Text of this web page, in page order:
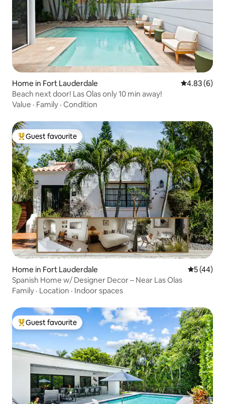
Home in Fort Lauderdale 4.83 out of
4.83 (6)
Beach next door! Las Olas only 10 min away!
Value · Family · Condition
Top guest favourite
Guest favourite
Home in Fort Lauderdale 5 out of 5
5 (44)
Spanish Home w/ Designer Decor – Near Las Olas
Family · Location · Indoor spaces
Top guest favourite
Guest favourite